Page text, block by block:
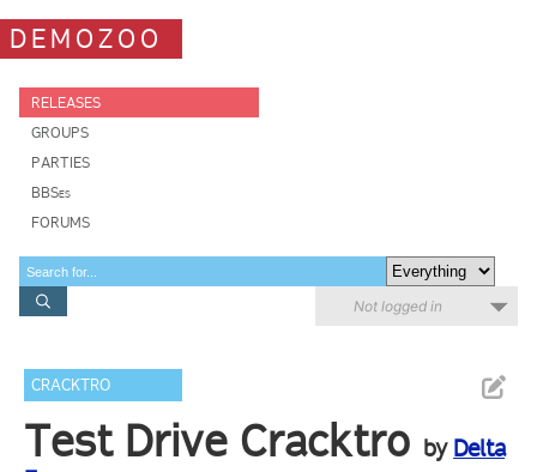
DEMOZOO
RELEASES
GROUPS
PARTIES
BBSes
FORUMS
Not logged in
CRACKTRO
Test Drive Cracktro by Delta